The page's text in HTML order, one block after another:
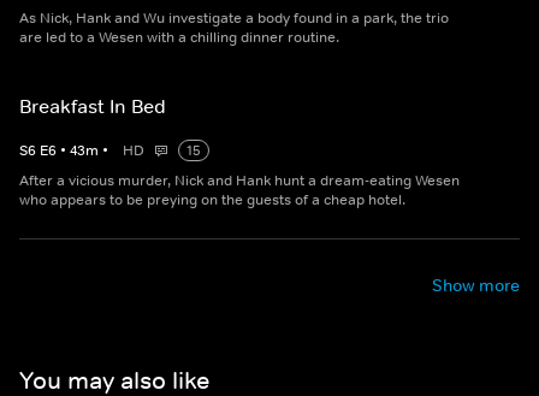
As Nick, Hank and Wu investigate a body found in a park, the trio
are led to a Wesen with a chilling dinner routine.
Breakfast In Bed
S6 E6 • 43m • HD
15
After a vicious murder, Nick and Hank hunt a dream-eating Wesen
who appears to be preying on the guests of a cheap hotel.
Show more
You may also like